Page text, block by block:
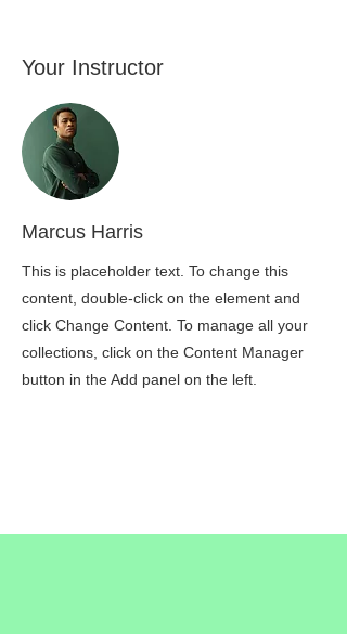
Your Instructor
Marcus Harris
This is placeholder text. To change this
content, double-click on the element and
click Change Content. To manage all your
collections, click on the Content Manager
button in the Add panel on the left.